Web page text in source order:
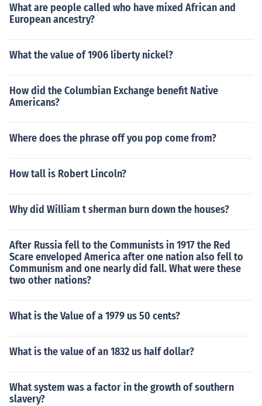
What are people called who have mixed African and
European ancestry?
What the value of 1906 liberty nickel?
How did the Columbian Exchange benefit Native
Americans?
Where does the phrase off you pop come from?
How tall is Robert Lincoln?
Why did William t sherman burn down the houses?
After Russia fell to the Communists in 1917 the Red
Scare enveloped America after one nation also fell to
Communism and one nearly did fall. What were these
two other nations?
What is the Value of a 1979 us 50 cents?
What is the value of an 1832 us half dollar?
What system was a factor in the growth of southern
slavery?